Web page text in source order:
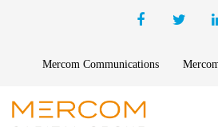
Mercom Communications